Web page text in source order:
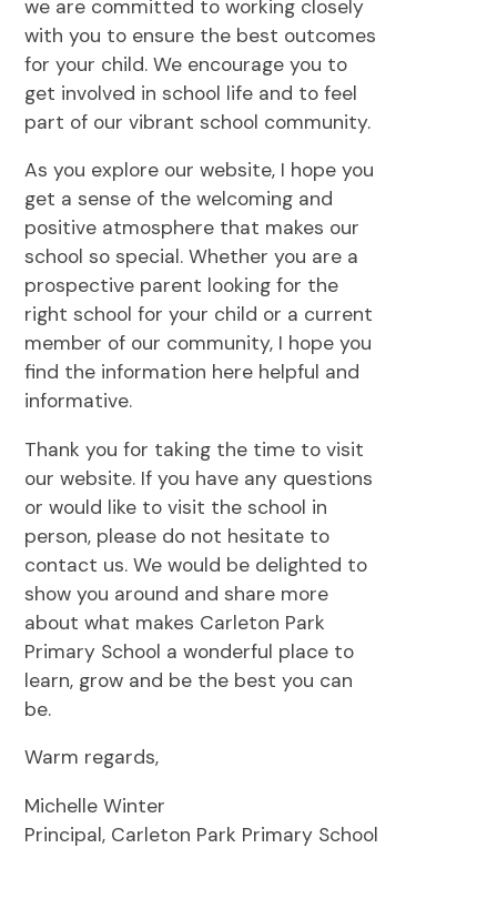
we are committed to working closely
with you to ensure the best outcomes
for your child. We encourage you to
get involved in school life and to feel
part of our vibrant school community.
As you explore our website, I hope you
get a sense of the welcoming and
positive atmosphere that makes our
school so special. Whether you are a
prospective parent looking for the
right school for your child or a current
member of our community, I hope you
find the information here helpful and
informative.
Thank you for taking the time to visit
our website. If you have any questions
or would like to visit the school in
person, please do not hesitate to
contact us. We would be delighted to
show you around and share more
about what makes Carleton Park
Primary School a wonderful place to
learn, grow and be the best you can
be.
Warm regards,
Michelle Winter
Principal, Carleton Park Primary School